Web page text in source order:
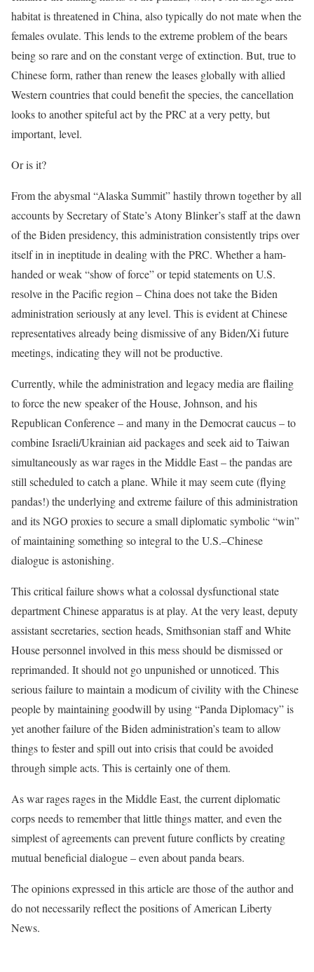
habitat is threatened in China, also typically do not mate when the
females ovulate. This lends to the extreme problem of the bears
being so rare and on the constant verge of extinction. But, true to
Chinese form, rather than renew the leases globally with allied
Western countries that could benefit the species, the cancellation
looks to another spiteful act by the PRC at a very petty, but
important, level.
Or is it?
From the abysmal “Alaska Summit” hastily thrown together by all
accounts by Secretary of State’s Atony Blinker’s staff at the dawn
of the Biden presidency, this administration consistently trips over
itself in in ineptitude in dealing with the PRC. Whether a ham-
handed or weak “show of force” or tepid statements on U.S.
resolve in the Pacific region – China does not take the Biden
administration seriously at any level. This is evident at Chinese
representatives already being dismissive of any Biden/Xi future
meetings, indicating they will not be productive.
Currently, while the administration and legacy media are flailing
to force the new speaker of the House, Johnson, and his
Republican Conference – and many in the Democrat caucus – to
combine Israeli/Ukrainian aid packages and seek aid to Taiwan
simultaneously as war rages in the Middle East – the pandas are
still scheduled to catch a plane. While it may seem cute (flying
pandas!) the underlying and extreme failure of this administration
and its NGO proxies to secure a small diplomatic symbolic “win”
of maintaining something so integral to the U.S.–Chinese
dialogue is astonishing.
This critical failure shows what a colossal dysfunctional state
department Chinese apparatus is at play. At the very least, deputy
assistant secretaries, section heads, Smithsonian staff and White
House personnel involved in this mess should be dismissed or
reprimanded. It should not go unpunished or unnoticed. This
serious failure to maintain a modicum of civility with the Chinese
people by maintaining goodwill by using “Panda Diplomacy” is
yet another failure of the Biden administration’s team to allow
things to fester and spill out into crisis that could be avoided
through simple acts. This is certainly one of them.
As war rages rages in the Middle East, the current diplomatic
corps needs to remember that little things matter, and even the
simplest of agreements can prevent future conflicts by creating
mutual beneficial dialogue – even about panda bears.
The opinions expressed in this article are those of the author and
do not necessarily reflect the positions of American Liberty
News.